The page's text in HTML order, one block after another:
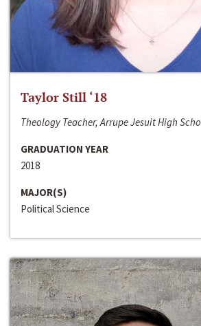
Taylor Still ‘18
Theology Teacher, Arrupe Jesuit High
GRADUATION YEAR
2018
MAJOR(S)
Political Science